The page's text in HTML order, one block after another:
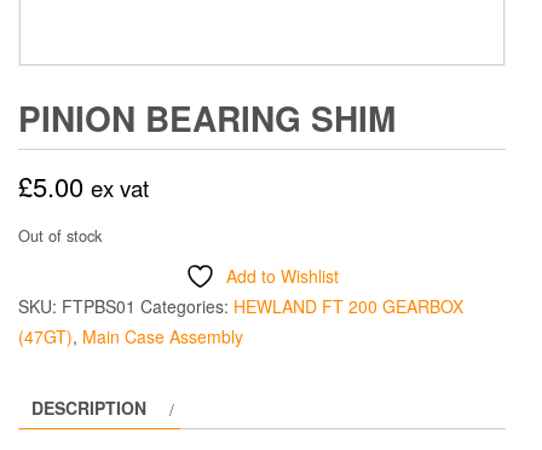
PINION BEARING SHIM
£5.00 ex vat
Out of stock
Add to Wishlist
SKU: FTPBS01 Categories: HEWLAND FT 200 GEARBOX
(47GT), Main Case Assembly
DESCRIPTION